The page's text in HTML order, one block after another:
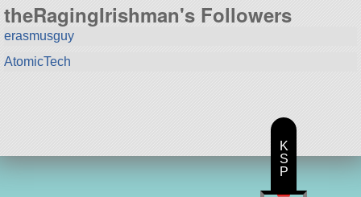
theRagingIrishman's Followers
erasmusguy
AtomicTech
K
S
P